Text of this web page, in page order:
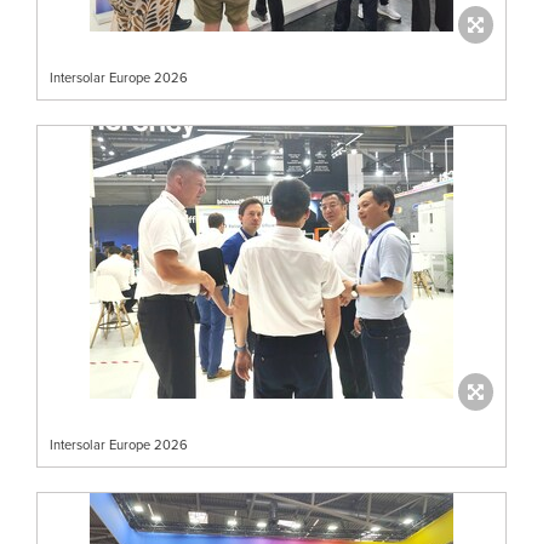
Intersolar Europe 2026
Intersolar Europe 2026